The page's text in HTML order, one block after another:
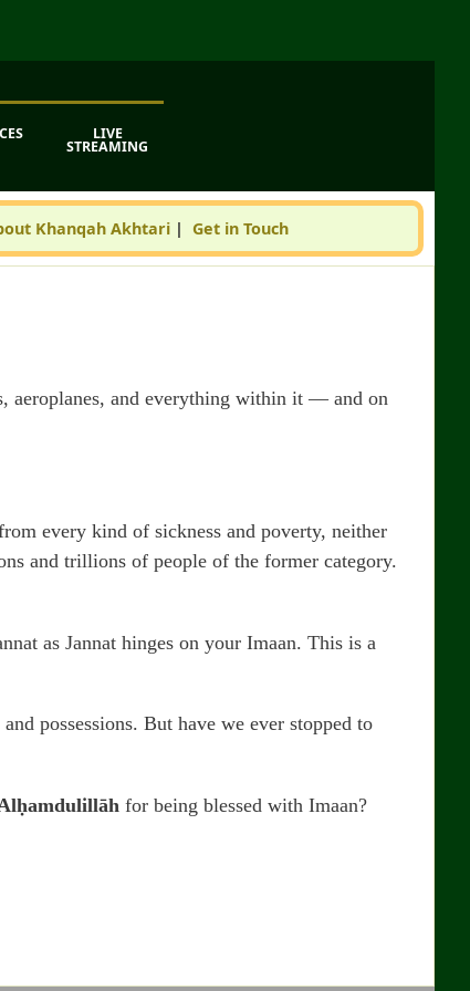
LIVE
STREAMING
Khanqah Akhtari| Get in Touch
and everything within it — and on
every kind of sickness and poverty, neither
and trillions of people of the former category.
as Jannat hinges on your Imaan. This is a
possessions. But have we ever stopped to
for being blessed with Imaan?